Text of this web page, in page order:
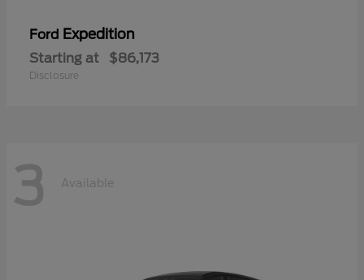
Ford Expedition
Starting at $86,173
Disclosure
3 Available